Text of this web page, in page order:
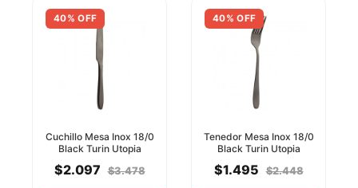
40% OFF
Cuchillo Mesa Inox 18/0
Black Turin Utopia
$2.097 $3.478
40% OFF
Tenedor Mesa Inox 18/0
Black Turin Utopia
$1.495 $2.448